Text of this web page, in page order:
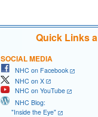
Quick Links
SOCIAL MEDIA
NHC on Facebook
NHC on X
NHC on YouTube
NHC Blog:
"Inside the Eye"